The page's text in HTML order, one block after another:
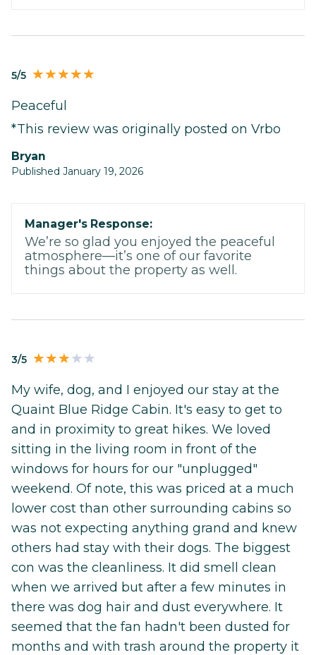
5/5
Peaceful
*This review was originally posted on Vrbo
Bryan
Published January 19, 2026
Manager's Response:
We’re so glad you enjoyed the peaceful
atmosphere—it’s one of our favorite
things about the property as well.
3/5
My wife, dog, and I enjoyed our stay at the
Quaint Blue Ridge Cabin. It's easy to get to
and in proximity to great hikes. We loved
sitting in the living room in front of the
windows for hours for our "unplugged"
weekend. Of note, this was priced at a much
lower cost than other surrounding cabins so
was not expecting anything grand and knew
others had stay with their dogs. The biggest
con was the cleanliness. It did smell clean
when we arrived but after a few minutes in
there was dog hair and dust everywhere. It
seemed that the fan hadn't been dusted for
months and with trash around the property it